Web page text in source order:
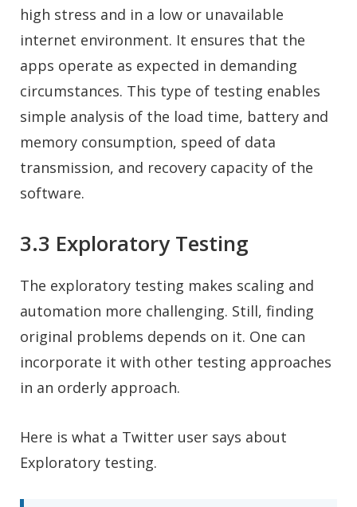
high stress and in a low or unavailable
internet environment. It ensures that the
apps operate as expected in demanding
circumstances. This type of testing enables
simple analysis of the load time, battery and
memory consumption, speed of data
transmission, and recovery capacity of the
software.
3.3 Exploratory Testing
The exploratory testing makes scaling and
automation more challenging. Still, finding
original problems depends on it. One can
incorporate it with other testing approaches
in an orderly approach.
Here is what a Twitter user says about
Exploratory testing.